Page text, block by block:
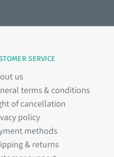
SERVICE
us
terms & conditions
of cancellation
policy
methods
& returns